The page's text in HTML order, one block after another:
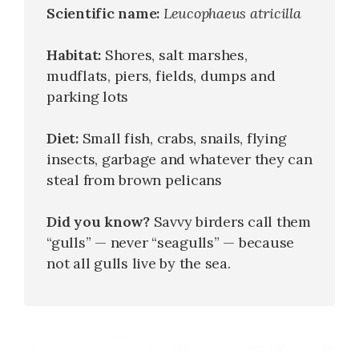
Scientific name: Leucophaeus atricilla
Habitat: Shores, salt marshes,
mudflats, piers, fields, dumps and
parking lots
Diet:Small fish, crabs, snails, flying
insects, garbage and whatever they can
steal from brown pelicans
Did you know?Savvy birders call them
“gulls” — never “seagulls” — because
not all gulls live by the sea.